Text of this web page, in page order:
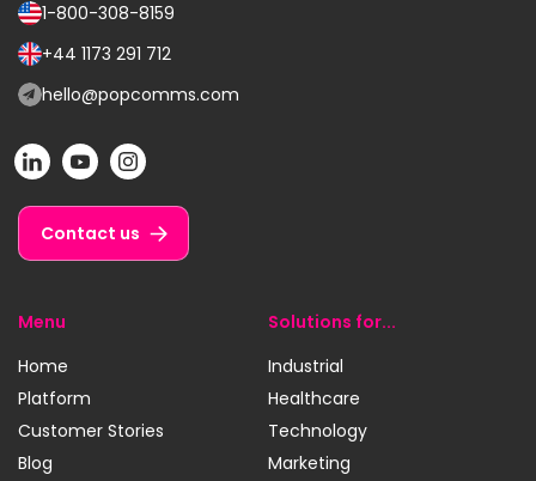
Call
us
on:
1-800-308-8159
Call
us
+44 1173 291 712
Email
at:
hello@popcomms.com
POP
on
LinkedIn
POP
on
YouTube
POP
on
Instagram
Contact us
Menu
Home
Platform
Customer Stories
Blog
Solutions for...
Industrial
Healthcare
Technology
Marketing